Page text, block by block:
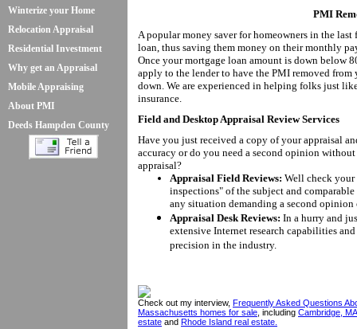
Winterize your Home
Relocation Appraisal
Residential Investment
Why get an Appraisal
Mobile Appraising
About PMI
Deeds Hampden County
PMI
A popular money saver for homeowners in the
loan, thus saving them money on their monthly
Once your mortgage loan amount is down below
apply to the lender to have the PMI removed
down. We are experienced in helping folks just
insurance.
Field and Desktop Appraisal Review Services
Have you just received a copy of your appraisal
accuracy or do you need a second opinion
appraisal?
Appraisal Field Reviews: Well check
inspections" of the subject and
any situation demanding a second opinion
Appraisal Desk Reviews: In a hurry and
extensive Internet research capabilities
precision in the industry.
Check out my interview, Frequently Asked Questions
Massachusetts homes for sale , including Cambridge,
estate and Rhode Island real estate.